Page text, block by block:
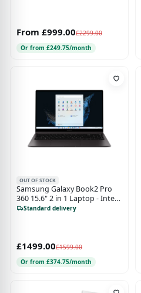
From £999.00£2299.00
Or from £249.75/month
OUT OF STOCK
Samsung Galaxy Book2 Pro
360 15.6" 2 in 1 Laptop - Intel
Core i7, 1 TB SSD,
Standard delivery
£1499.00£1599.00
Or from £374.75/month